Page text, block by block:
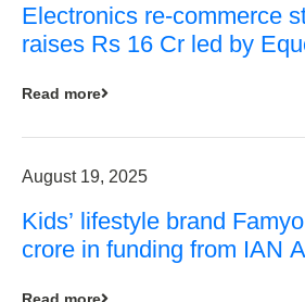
Electronics re-commerce
raises Rs 16 Cr led by
Read more
August 19, 2025
Kids’ lifestyle brand
crore in funding from IAN
Read more